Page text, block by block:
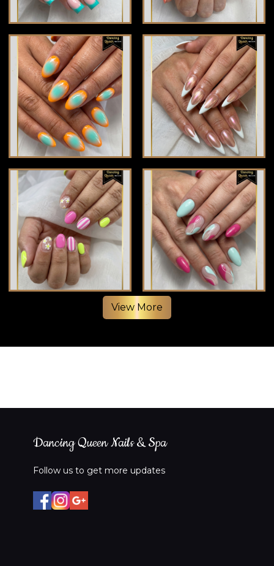
View More
Dancing Queen Nails & Spa
Follow us to get more updates